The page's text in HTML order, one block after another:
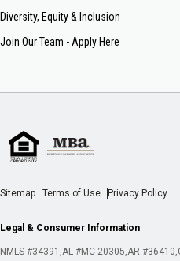
Diversity, Equity & Inclusion
Join Our Team - Apply Here
Sitemap Terms of Use Privacy Policy
Legal & Consumer Information
NMLS #34391 AL #MC 20305 AR #36410